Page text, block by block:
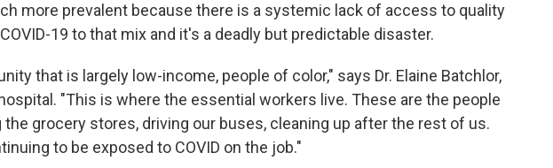
more prevalent because there is a systemic lack of access to quality
19 to that mix and it's a deadly but predictable disaster.
that is largely low-income, people of color," says Dr. Elaine Batchlor,
"This is where the essential workers live. These are the people
grocery stores, driving our buses, cleaning up after the rest of us.
to be exposed to COVID on the job."